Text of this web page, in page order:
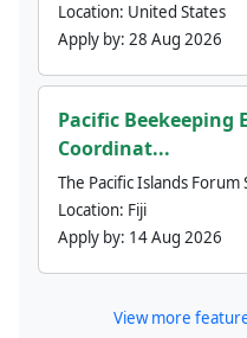
Location: United States
Apply by: 28 Aug 2026
Pacific
Coordinat...
The Pacific Islands Forum
Location: Fiji
Apply by: 14 Aug 2026
View more